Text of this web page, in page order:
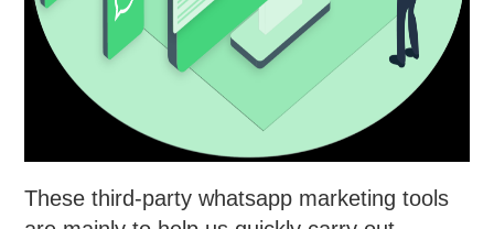
These third-party whatsapp marketing tools